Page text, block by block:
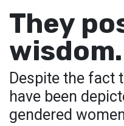
They
wisdom.
Despite the fact
have been
gendered